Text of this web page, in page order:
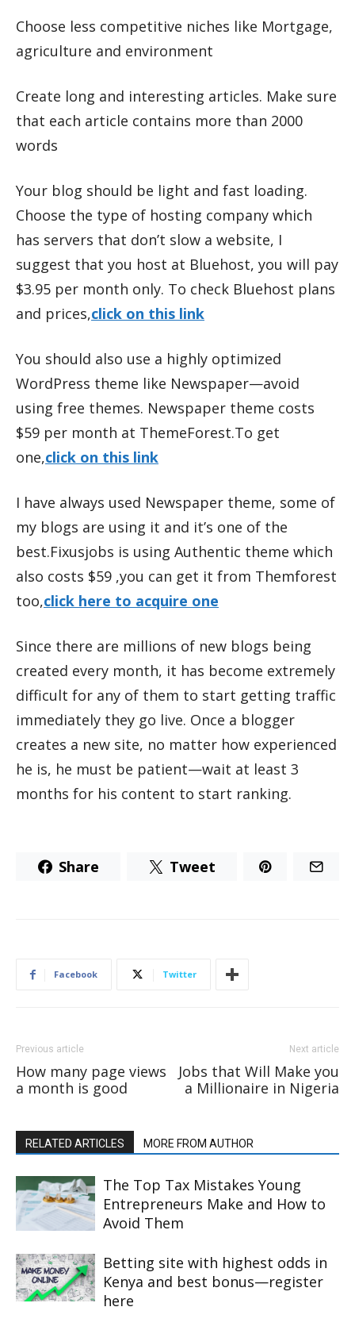
Choose less competitive niches like Mortgage,
agriculture and environment
Create long and interesting articles. Make sure
that each article contains more than 2000
words
Your blog should be light and fast loading.
Choose the type of hosting company which
has servers that don’t slow a website, I
suggest that you host at Bluehost, you will pay
$3.95 per month only. To check Bluehost plans
and prices,click on this link
You should also use a highly optimized
WordPress theme like Newspaper—avoid
using free themes. Newspaper theme costs
$59 per month at ThemeForest.To get
one,click on this link
I have always used Newspaper theme, some of
my blogs are using it and it’s one of the
best.Fixusjobs is using Authentic theme which
also costs $59 ,you can get it from Themforest
too,click here to acquire one
Since there are millions of new blogs being
created every month, it has become extremely
difficult for any of them to start getting traffic
immediately they go live. Once a blogger
creates a new site, no matter how experienced
he is, he must be patient—wait at least 3
months for his content to start ranking.
Share Tweet
Facebook Twitter
Previous article
How many page views
a month is good
Next article
Jobs that Will Make you
a Millionaire in Nigeria
RELATED ARTICLES MORE FROM AUTHOR
The Top Tax Mistakes Young
Entrepreneurs Make and How to
Avoid Them
Betting site with highest odds in
Kenya and best bonus—register
here